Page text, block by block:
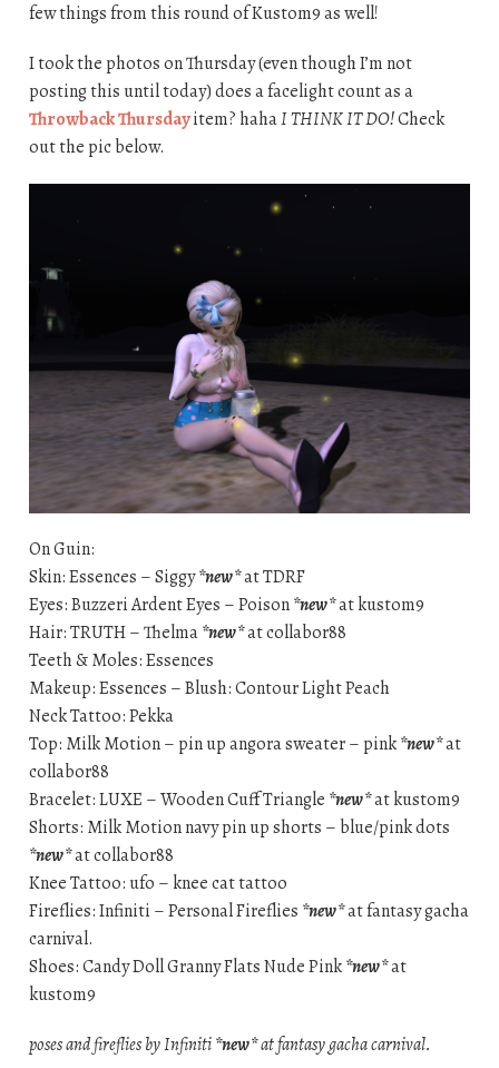
few things from this round of Kustom9 as well!
I took the photos on Thursday (even though I’m not
posting this until today) does a facelight count as a
Throwback Thursdayitem? hahaI THINK IT DO!Check
out the pic below.
On Guin:
Skin: Essences – Siggy*new*at TDRF
Eyes: Buzzeri Ardent Eyes – Poison*new*at kustom9
Hair: TRUTH – Thelma*new*at collabor88
Teeth & Moles: Essences
Makeup: Essences – Blush: Contour Light Peach
Neck Tattoo: Pekka
Top: Milk Motion – pin up angora sweater – pink*new*at
collabor88
Bracelet: LUXE – Wooden Cuff Triangle *new*at kustom9
Shorts: Milk Motion navy pin up shorts – blue/pink dots
*new*at collabor88
Knee Tattoo: ufo – knee cat tattoo
Fireflies: Infiniti – Personal Fireflies *new*at fantasy gacha
carnival.
Shoes: Candy Doll Granny Flats Nude Pink*new*at
kustom9
poses and fireflies by Infiniti*new*at fantasy gacha carnival.